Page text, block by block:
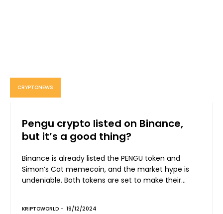
CRYPTONEWS
Pengu crypto listed on Binance,
but it’s a good thing?
Binance is already listed the PENGU token and
Simon’s Cat memecoin, and the market hype is
undeniable. Both tokens are set to make their...
KRIPTOWORLD - 19/12/2024